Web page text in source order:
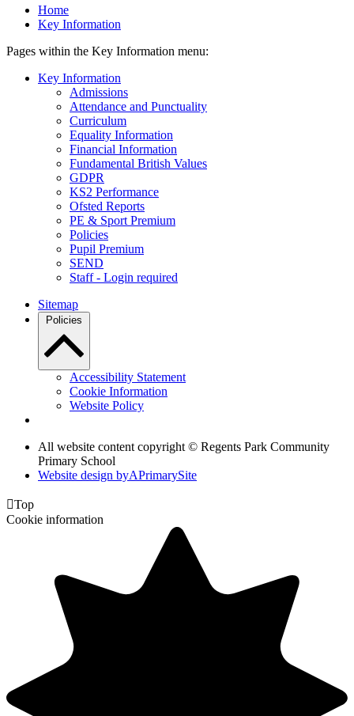
Home
Key Information
Pages within the Key Information menu:
Key Information
Admissions
Attendance and Punctuality
Curriculum
Equality Information
Financial Information
Fundamental British Values
GDPR
KS2 Performance
Ofsted Reports
PE & Sport Premium
Policies
Pupil Premium
SEND
Staff - Login required
Sitemap
Policies
Accessibility Statement
Cookie Information
Website Policy
All website content copyright © Regents Park Community
Primary School
Website design byAPrimarySite
Top
Cookie information